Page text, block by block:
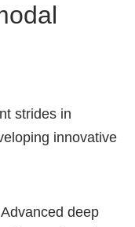
strides in
innovative
deep